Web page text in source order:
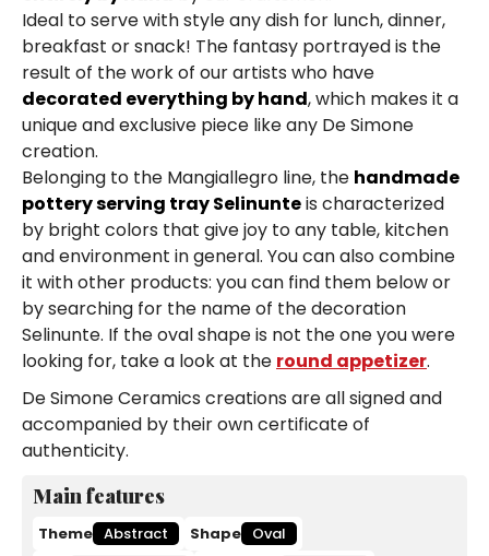
Ideal to serve with style any dish for lunch, dinner,
breakfast or snack! The fantasy portrayed is the
result of the work of our artists who have
decorated everything by hand, which makes it a
unique and exclusive piece like any De Simone
creation.
Belonging to the Mangiallegro line, the handmade
pottery serving tray Selinunteis characterized
by bright colors that give joy to any table, kitchen
and environment in general. You can also combine
it with other products: you can find them below or
by searching for the name of the decoration
Selinunte. If the oval shape is not the one you were
looking for, take a look at the round appetizer.
De Simone Ceramics creations are all signed and
accompanied by their own certificate of
authenticity.
Main features
Theme Abstract Shape Oval